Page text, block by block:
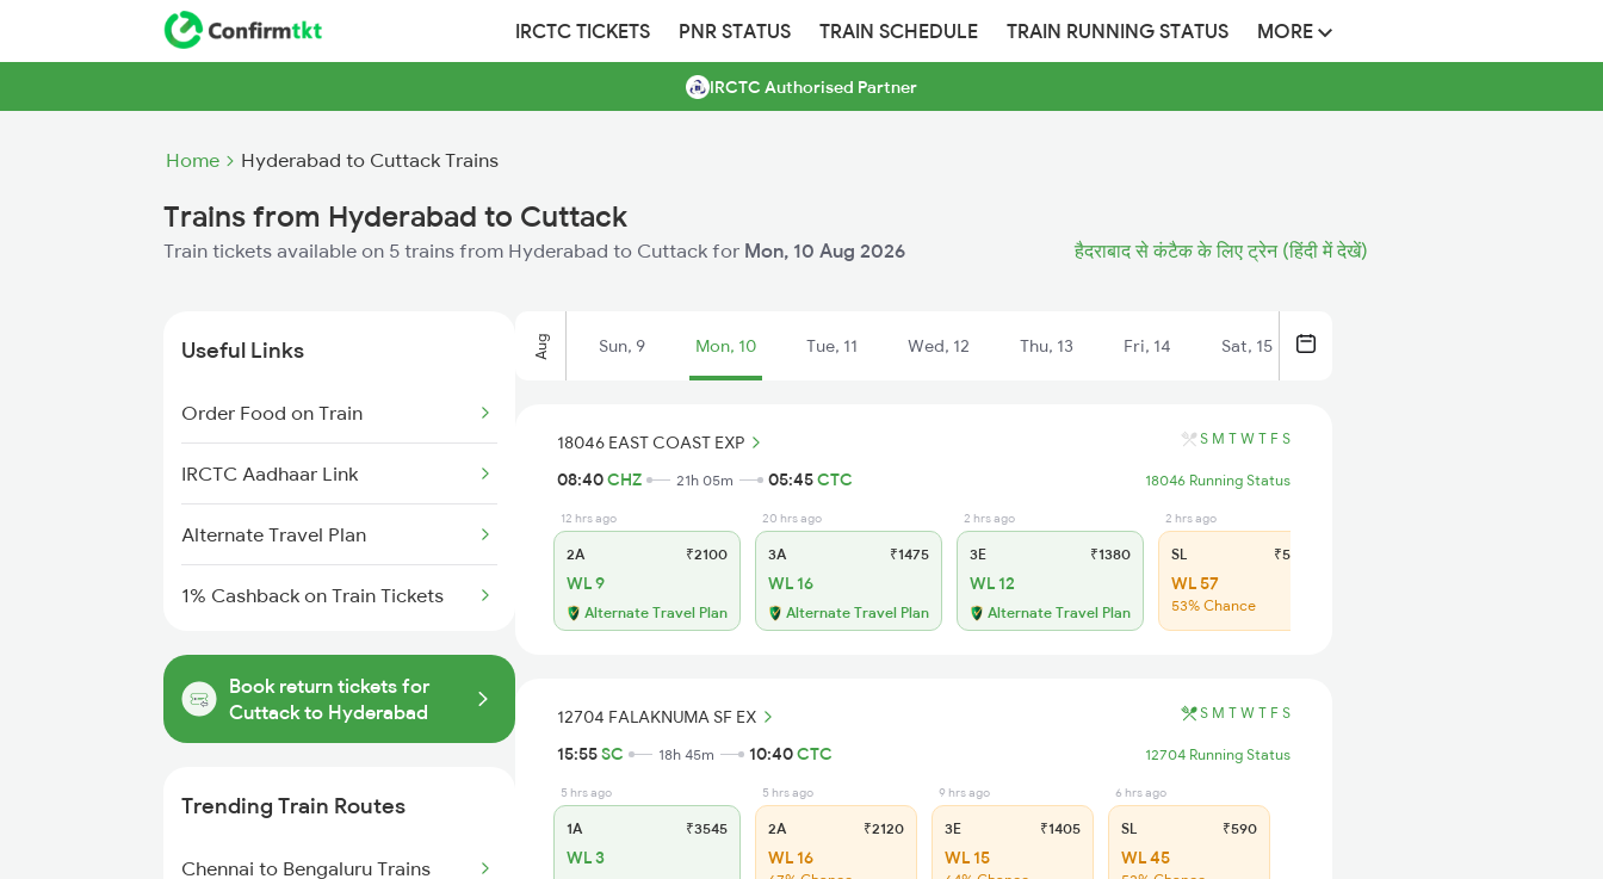
IRCTC TICKETS PNR STATUS TRAIN SCHEDULE TRAIN RUNNING STATUS MORE
IRCTC Authorised Partner
Home Hyderabad to Cuttack Trains
Trains from Hyderabad to Cuttack
Train tickets available on 5 trains from Hyderabad to Cuttack for Mon, 10 Aug 2026 हैदराबाद से कंटैक के लिए ट्रेन (हिंदी में देखें)
Useful Links
Order Food on Train
IRCTC Aadhaar Link
Alternate Travel Plan
1% Cashback on Train Tickets
Book return tickets for
Cuttack to Hyderabad
Trending Train Routes
Chennai to Bengaluru Trains
Aug Sun, 9 Mon, 10 Tue, 11 Wed, 12 Thu, 13 Fri, 14 Sat, 15
18046 EAST COAST EXP S M T W T F S
08:40CHZ 21h 05m 05:45CTC 18046 Running Status
12 hrs ago
2A ₹2100
WL 9
Alternate Travel Plan
20 hrs ago
3A ₹1475
WL 16
Alternate Travel Plan
2 hrs ago
3E ₹1380
WL 12
Alternate Travel Plan
2 hrs ago
SL ₹565
WL 57
53% Chance
12704 FALAKNUMA SF EX S M T W T F S
15:55SC 18h 45m 10:40CTC 12704 Running Status
5 hrs ago
1A ₹3545
WL 3
5 hrs ago
2A ₹2120
WL 16
9 hrs ago
3E ₹1405
WL 15
6 hrs ago
SL ₹590
WL 45